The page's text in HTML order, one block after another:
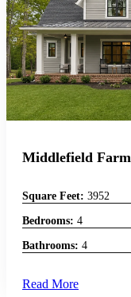
Middlefield Farm
Square Feet: 3952
Bedrooms: 4
Bathrooms: 4
Read More